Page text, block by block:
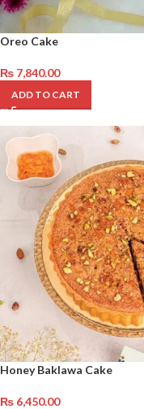
Oreo Cake
₨7,840.00
ADD TO CART
Honey Baklawa Cake
₨6,450.00